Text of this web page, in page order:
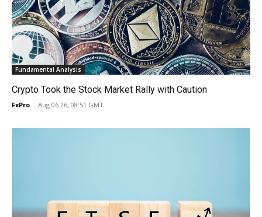
Fundamental Analysis
Crypto Took the Stock Market Rally with Caution
FxPro - Aug 06 26, 08:51 GMT